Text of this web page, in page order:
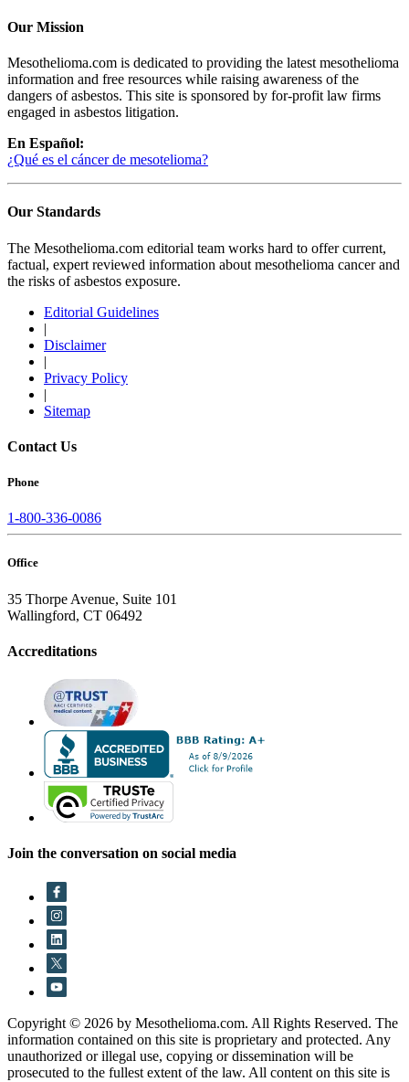
Our Mission
Mesothelioma.com is dedicated to providing the latest mesothelioma
information and free resources while raising awareness of the
dangers of asbestos. This site is sponsored by for-profit law firms
engaged in asbestos litigation.
En Español:
¿Qué es el cáncer de mesotelioma?
Our Standards
The Mesothelioma.com editorial team works hard to offer current,
factual, expert reviewed information about mesothelioma cancer and
the risks of asbestos exposure.
Editorial Guidelines
|
Disclaimer
|
Privacy Policy
|
Sitemap
Contact Us
Phone
1-800-336-0086
Office
35 Thorpe Avenue, Suite 101
Wallingford, CT 06492
Accreditations
Join the conversation on social media
Copyright © 2026 by Mesothelioma.com. All Rights Reserved. The
information contained on this site is proprietary and protected. Any
unauthorized or illegal use, copying or dissemination will be
prosecuted to the fullest extent of the law. All content on this site is